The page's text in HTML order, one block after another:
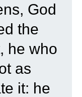
God
the
he who
as
it: he